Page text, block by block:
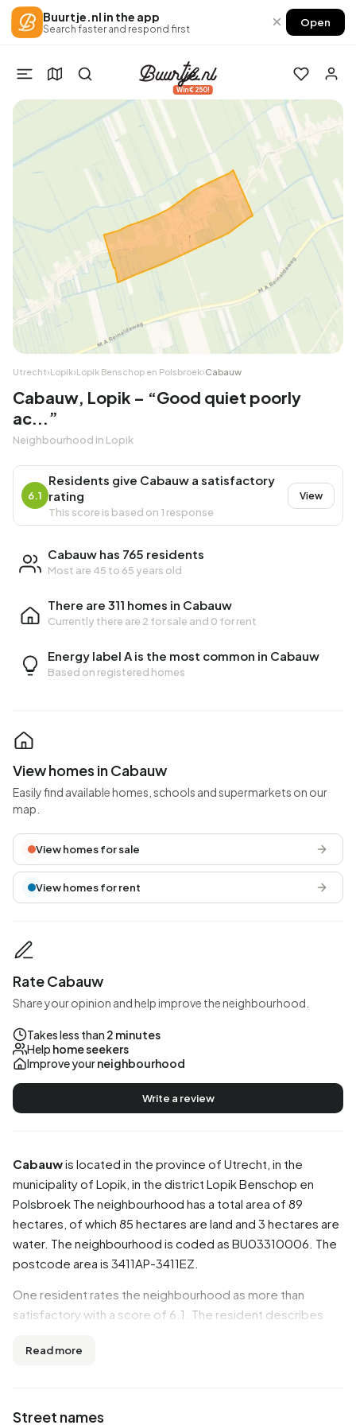
Buurtje.nl in the app
Search faster and respond first × Open
Win €250!
Utrecht›Lopik›Lopik Benschop en Polsbroek›Cabauw
Cabauw, Lopik – “Good quiet poorly
ac...”
Neighbourhood in Lopik
6.1
Residents give Cabauw a satisfactory
rating
This score is based on 1 response
View
Cabauw has 765 residents
Most are 45 to 65 years old
There are 311 homes in Cabauw
Currently there are 2 for sale and 0 for rent
Energy label A is the most common in Cabauw
Based on registered homes
Cabauwis located in the province of Utrecht , in the
municipality of Lopik , in the district Lopik Benschop en
Polsbroek The neighbourhood has a total area of 89
hectares, of which 85 hectares are land and 3 hectares are
water. The neighbourhood is coded as BU03310006. The
postcode area is 3411AP-3411EZ.
One resident rates the neighbourhood as more than
satisfactory with a score of 6.1. The resident describes
Based on a limited number of reviews, no clear trends are
Residents
Read more
Street names
View homes in Cabauw
Easily find available homes, schools and supermarkets on our
map.
View homes for sale
View homes for rent
Rate Cabauw
Share your opinion and help improve the neighbourhood.
Takes less than 2 minutes
Help home seekers
Improve yourneighbourhood
Write a review